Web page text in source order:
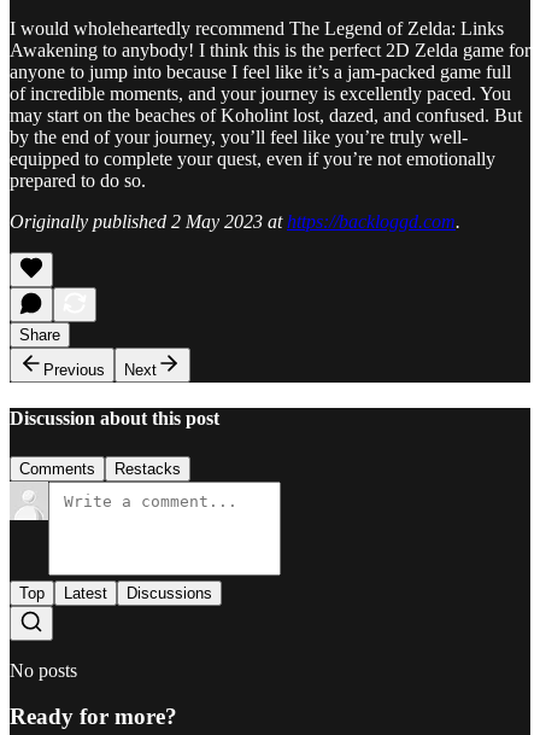
I would wholeheartedly recommend The Legend of Zelda: Links
Awakening to anybody! I think this is the perfect 2D Zelda game for
anyone to jump into because I feel like it’s a jam-packed game full
of incredible moments, and your journey is excellently paced. You
may start on the beaches of Koholint lost, dazed, and confused. But
by the end of your journey, you’ll feel like you’re truly well-
equipped to complete your quest, even if you’re not emotionally
prepared to do so.
Originally published 2 May 2023 athttps://backloggd.com.
Share
Previous
Next
Discussion about this post
Comments Restacks
Top Latest Discussions
No posts
Ready for more?